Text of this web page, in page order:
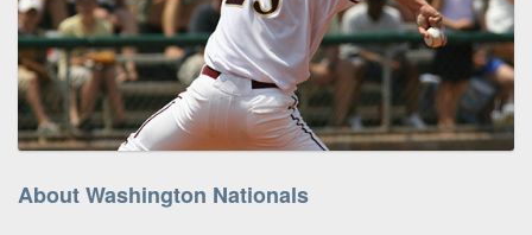
About Washington Nationals